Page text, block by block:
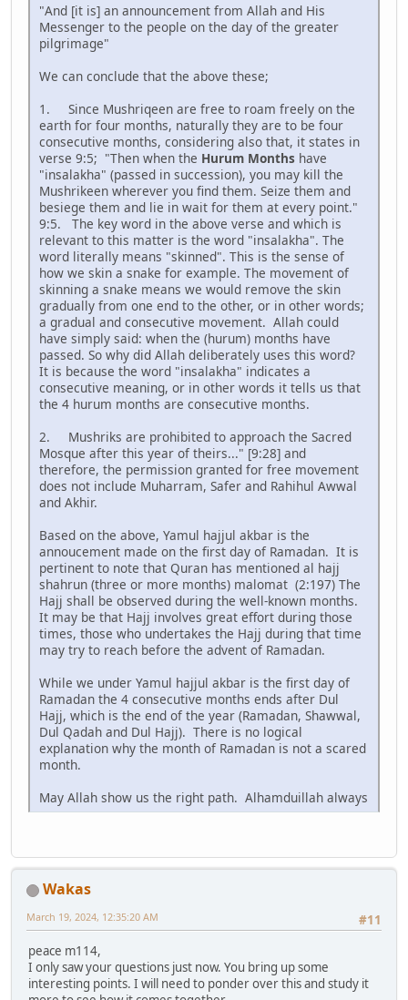
"And [it is] an announcement from Allah and His
Messenger to the people on the day of the greater
pilgrimage"
We can conclude that the above these;
1. Since Mushriqeen are free to roam freely on the
earth for four months, naturally they are to be four
consecutive months, considering also that, it states in
verse 9:5; "Then when the Hurum Months have
"insalakha" (passed in succession), you may kill the
Mushrikeen wherever you find them. Seize them and
besiege them and lie in wait for them at every point."
9:5. The key word in the above verse and which is
relevant to this matter is the word "insalakha". The
word literally means "skinned". This is the sense of
how we skin a snake for example. The movement of
skinning a snake means we would remove the skin
gradually from one end to the other, or in other words;
a gradual and consecutive movement. Allah could
have simply said: when the (hurum) months have
passed. So why did Allah deliberately uses this word?
It is because the word "insalakha" indicates a
consecutive meaning, or in other words it tells us that
the 4 hurum months are consecutive months.
2. Mushriks are prohibited to approach the Sacred
Mosque after this year of theirs..." [9:28] and
therefore, the permission granted for free movement
does not include Muharram, Safer and Rahihul Awwal
and Akhir.
Based on the above, Yamul hajjul akbar is the
annoucement made on the first day of Ramadan. It is
pertinent to note that Quran has mentioned al hajj
shahrun (three or more months) malomat (2:197) The
Hajj shall be observed during the well-known months.
It may be that Hajj involves great effort during those
times, those who undertakes the Hajj during that time
may try to reach before the advent of Ramadan.
While we under Yamul hajjul akbar is the first day of
Ramadan the 4 consecutive months ends after Dul
Hajj, which is the end of the year (Ramadan, Shawwal,
Dul Qadah and Dul Hajj). There is no logical
explanation why the month of Ramadan is not a scared
month.
May Allah show us the right path. Alhamduillah always
Wakas
#11
March 19, 2024, 12:35:20 AM
peace m114,
I only saw your questions just now. You bring up some
interesting points. I will need to ponder over this and study it